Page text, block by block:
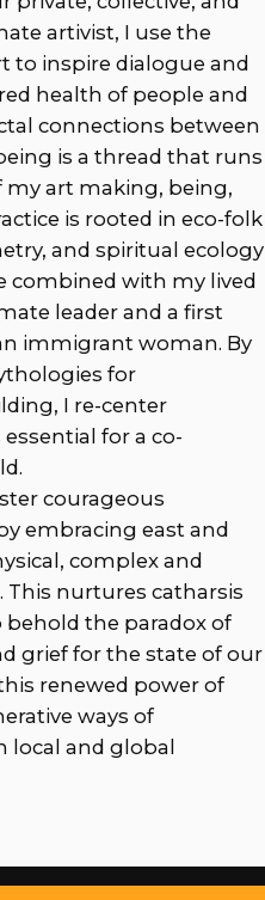
artivist, I use the
to inspire dialogue and
health of people and
connections between
is a thread that runs
art making, being,
is rooted in eco-folk
and spiritual ecology
combined with my lived
leader and a first
immigrant woman. By
for
I re-center
for a co-
courageous
embracing east and
complex and
nurtures catharsis
the paradox of
grief for the state of our
renewed power of
ways of
and global